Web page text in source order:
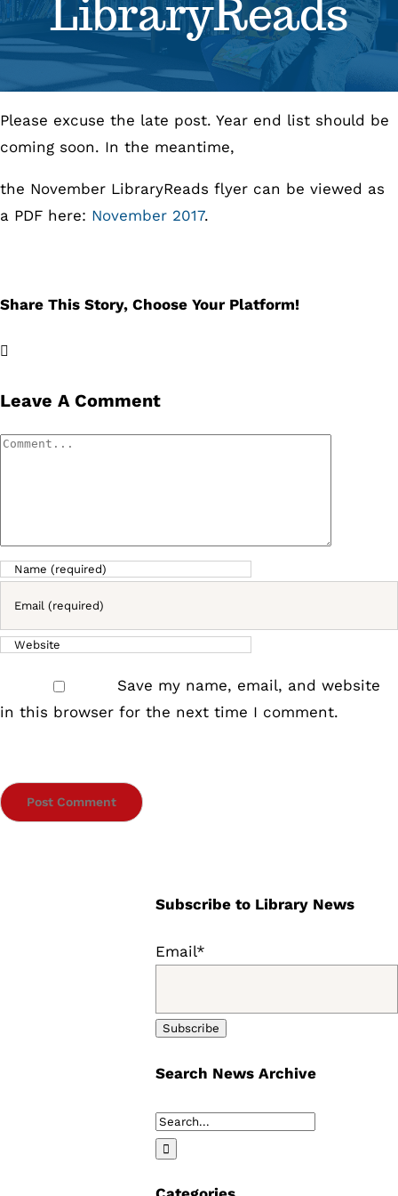
LibraryReads
Please excuse the late post. Year end list should be
coming soon. In the meantime,
the November LibraryReads flyer can be viewed as
a PDF here: November 2017.
Share This Story, Choose Your Platform!
Leave A Comment
Comment
Save my name, email, and website
in this browser for the next time I comment.
Subscribe to Library News
Email*
Search News Archive
Search
for: